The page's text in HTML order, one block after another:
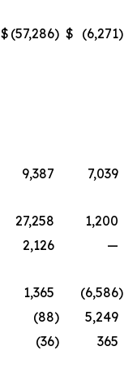
$ (57,286) $ (6,271)
9,387
7,039
27,258
1,200
2,126
—
1,365 (6,586)
(88)
5,249
(36)
365